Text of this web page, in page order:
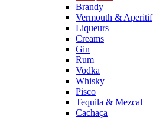
Brandy
Vermouth & Aperitif
Liqueurs
Creams
Gin
Rum
Vodka
Whisky
Pisco
Tequila & Mezcal
Cachaça